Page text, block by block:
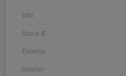
VIN
Stock #
Exterior
Interior